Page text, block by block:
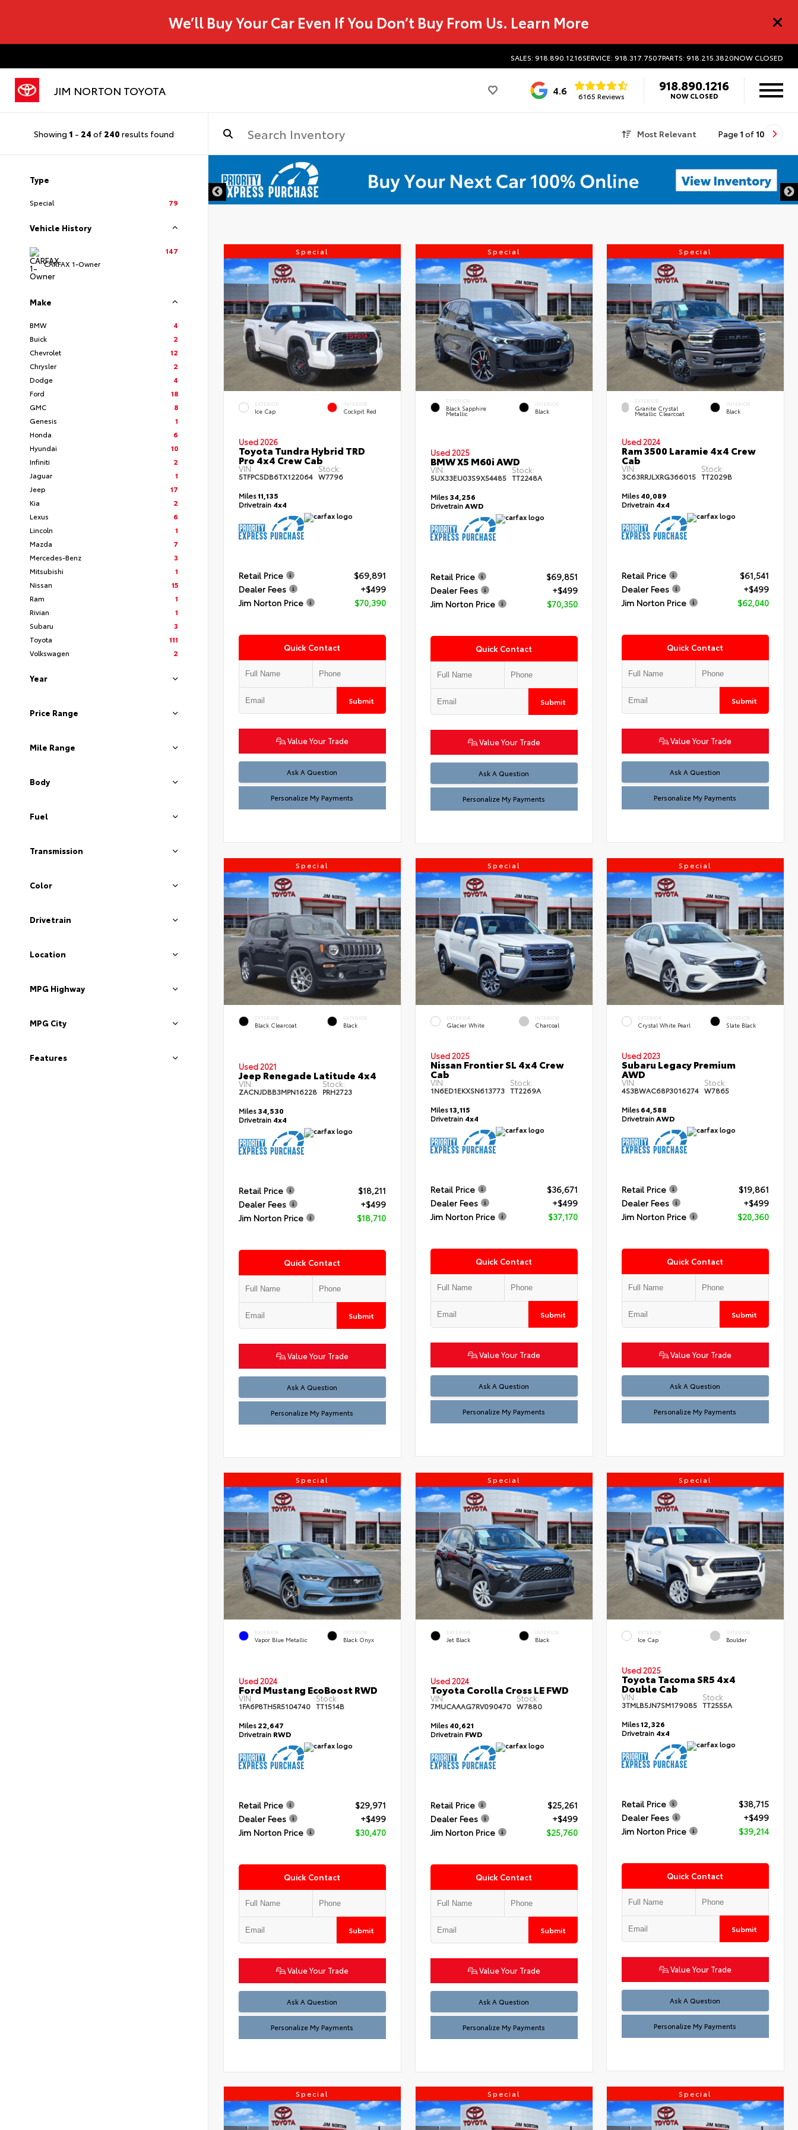
We’ll Buy Your Car Even If You Don’t Buy From Us. Learn More
SALES: 918.890.1216SERVICE: 918.317.7507PARTS: 918.215.3820NOW CLOSED
JIM NORTON TOYOTA 4.6 6165 Reviews
918.890.1216
NOW CLOSED
Showing 1 - 24 of 240 results found Most Relevant Page 1 of 10
Type
Special 79
Vehicle History
CARFAX 1-Owner
147
Make
BMW
4
Buick
2
Chevrolet
12
Chrysler
2
Dodge
4
Ford
18
GMC
8
Genesis
1
Honda
6
Hyundai
10
Infiniti
2
Jaguar
1
Jeep
17
Kia
2
Lexus
6
Lincoln
1
Mazda
7
Mercedes-Benz
3
Mitsubishi
1
Nissan
15
Ram
1
Rivian
1
Subaru
3
Toyota
111
Volkswagen
2
Year
Price Range
Mile Range
Body
Fuel
Transmission
Color
Drivetrain
Location
MPG Highway
MPG City
Features
Special
EXTERIOR
Ice Cap
INTERIOR
Cockpit Red
Used 2026
Toyota Tundra Hybrid TRD
Pro 4x4 Crew Cab
VIN:
5TFPC5DB6TX122064
Stock:
W7796
Miles11,135
Drivetrain 4x4
Retail Price
$69,891
Dealer Fees
+$499
Jim Norton Price
$70,390
Quick Contact
Submit
Value Your Trade
Ask A Question
Personalize My Payments
Special
EXTERIOR
Black Sapphire
Metallic
INTERIOR
Black
Used 2025
BMW X5 M60i AWD
VIN:
5UX33EU03S9X54485
Stock:
TT2248A
Miles34,256
DrivetrainAWD
Retail Price
$69,851
Dealer Fees
+$499
Jim Norton Price
$70,350
Quick Contact
Submit
Value Your Trade
Ask A Question
Personalize My Payments
Special
EXTERIOR
Granite Crystal
Metallic Clearcoat
INTERIOR
Black
Used 2024
Ram 3500 Laramie 4x4 Crew
Cab
VIN:
3C63RRJLXRG366015
Stock:
TT2029B
Miles40,089
Drivetrain 4x4
Retail Price
$61,541
Dealer Fees
+$499
Jim Norton Price
$62,040
Quick Contact
Submit
Value Your Trade
Ask A Question
Personalize My Payments
Special
EXTERIOR
Black Clearcoat
INTERIOR
Black
Used 2021
Jeep Renegade Latitude 4x4
VIN:
ZACNJDBB3MPN16228
Stock:
PRH2723
Miles34,530
Drivetrain 4x4
Retail Price
$18,211
Dealer Fees
+$499
Jim Norton Price
$18,710
Quick Contact
Submit
Value Your Trade
Ask A Question
Personalize My Payments
Special
EXTERIOR
Glacier White
INTERIOR
Charcoal
Used 2025
Nissan Frontier SL 4x4 Crew
Cab
VIN:
1N6ED1EKXSN613773
Stock:
TT2269A
Miles13,115
Drivetrain 4x4
Retail Price
$36,671
Dealer Fees
+$499
Jim Norton Price
$37,170
Quick Contact
Submit
Value Your Trade
Ask A Question
Personalize My Payments
Special
EXTERIOR
Crystal White Pearl
INTERIOR
Slate Black
Used 2023
Subaru Legacy Premium
AWD
VIN:
4S3BWAC68P3016274
Stock:
W7865
Miles64,588
DrivetrainAWD
Retail Price
$19,861
Dealer Fees
+$499
Jim Norton Price
$20,360
Quick Contact
Submit
Value Your Trade
Ask A Question
Personalize My Payments
Special
EXTERIOR
Vapor Blue Metallic
INTERIOR
Black Onyx
Used 2024
Ford Mustang EcoBoost RWD
VIN:
1FA6P8TH5R5104740
Stock:
TT1514B
Miles22,647
Drivetrain RWD
Retail Price
$29,971
Dealer Fees
+$499
Jim Norton Price
$30,470
Quick Contact
Submit
Value Your Trade
Ask A Question
Personalize My Payments
Special
EXTERIOR
Jet Black
INTERIOR
Black
Used 2024
Toyota Corolla Cross LE FWD
VIN:
7MUCAAAG7RV090470
Stock:
W7880
Miles40,621
Drivetrain FWD
Retail Price
$25,261
Dealer Fees
+$499
Jim Norton Price
$25,760
Quick Contact
Submit
Value Your Trade
Ask A Question
Personalize My Payments
Special
EXTERIOR
Ice Cap
INTERIOR
Boulder
Used 2025
Toyota Tacoma SR5 4x4
Double Cab
VIN:
3TMLB5JN7SM179085
Stock:
TT2555A
Miles12,326
Drivetrain 4x4
Retail Price
$38,715
Dealer Fees
+$499
Jim Norton Price
$39,214
Quick Contact
Submit
Value Your Trade
Ask A Question
Personalize My Payments
Special Special Special